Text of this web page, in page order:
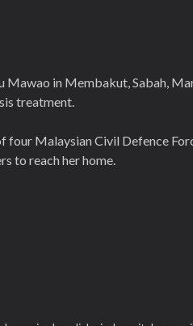
in Membakut, Sabah,
treatment.
four Malaysian Civil Defence
to reach her home.